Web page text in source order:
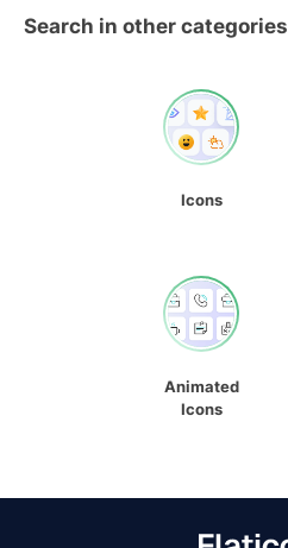
Search in other categories
Icons
Animated
Icons